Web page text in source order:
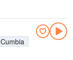
Cumbia